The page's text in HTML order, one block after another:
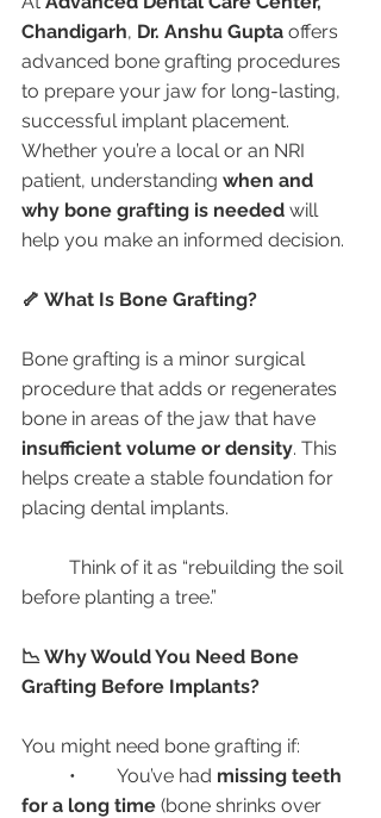
Chandigarh, Dr. Anshu Gupta offers
advanced bone grafting procedures
to prepare your jaw for long-lasting,
successful implant placement.
Whether you’re a local or an NRI
patient, understanding when and
why bone grafting is needed will
help you make an informed decision.
🦴 What Is Bone Grafting?
Bone grafting is a minor surgical
procedure that adds or regenerates
bone in areas of the jaw that have
insufficient volume or density. This
helps create a stable foundation for
placing dental implants.
before planting a tree.”
📉 Why Would You Need Bone
Grafting Before Implants?
You might need bone grafting if:
	•	You’ve had
missing teeth
for a long time (bone shrinks over